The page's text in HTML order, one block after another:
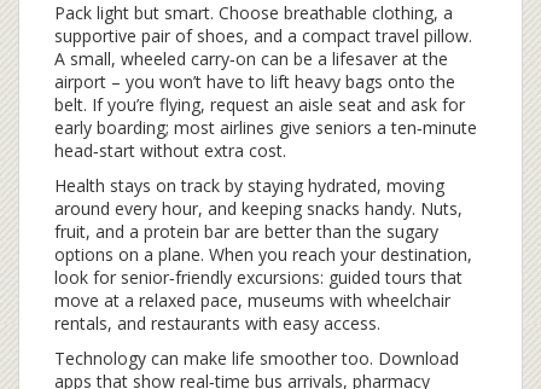
Pack light but smart. Choose breathable clothing, a
supportive pair of shoes, and a compact travel pillow.
A small, wheeled carry‑on can be a lifesaver at the
airport – you won’t have to lift heavy bags onto the
belt. If you’re flying, request an aisle seat and ask for
early boarding; most airlines give seniors a ten‑minute
head‑start without extra cost.
Health stays on track by staying hydrated, moving
around every hour, and keeping snacks handy. Nuts,
fruit, and a protein bar are better than the sugary
options on a plane. When you reach your destination,
look for senior‑friendly excursions: guided tours that
move at a relaxed pace, museums with wheelchair
rentals, and restaurants with easy access.
Technology can make life smoother too. Download
apps that show real‑time bus arrivals, pharmacy